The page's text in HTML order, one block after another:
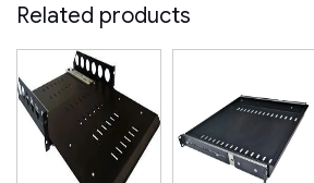
Related products